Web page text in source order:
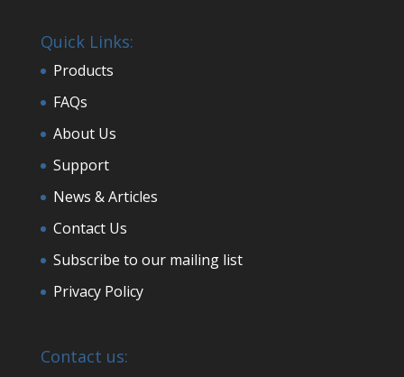
Quick Links:
Products
FAQs
About Us
Support
News & Articles
Contact Us
Subscribe to our mailing list
Privacy Policy
Contact us: